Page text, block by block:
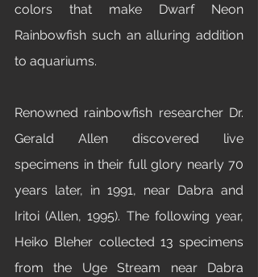
colors that make Dwarf Neon
Rainbowfish such an alluring addition
to aquariums.
Renowned rainbowfish researcher Dr.
Gerald Allen discovered live
specimens in their full glory nearly 70
years later, in 1991, near Dabra and
Iritoi (Allen, 1995). The following year,
Heiko Bleher collected 13 specimens
from the Uge Stream near Dabra